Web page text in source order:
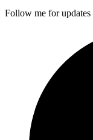
Follow me for updates